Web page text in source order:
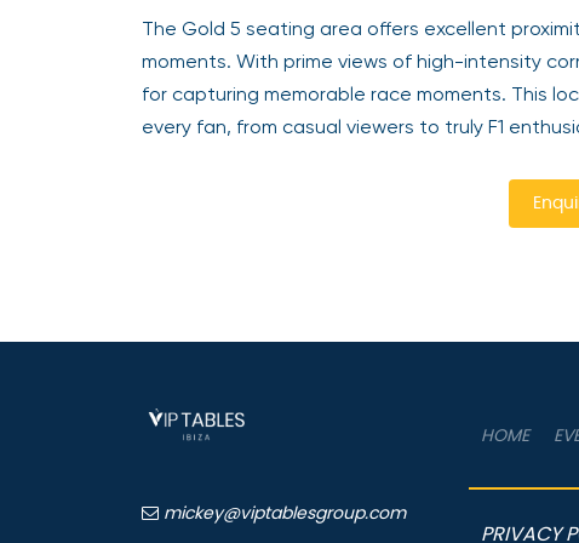
The Gold 5 seating area offers excellent
moments. With prime views of high-intensity
for capturing memorable race moments. This
every fan, from casual viewers to truly F1
HOME
mickey@viptablesgroup.com
PRIVACY